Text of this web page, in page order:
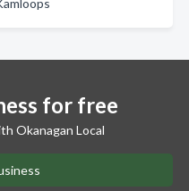
for free
Okanagan Local